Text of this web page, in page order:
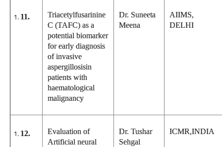
11.
Triacetylfusarinine
C (TAFC) as a
potential biomarker
for early diagnosis
of invasive
aspergillosisin
patients with
haematological
malignancy
Dr. Suneeta
Meena
AIIMS,
DELHI
12.
Evaluation of
Artificial neural
Dr. Tushar
Sehgal
ICMR,INDIA